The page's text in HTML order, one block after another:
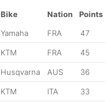
Bike Nation
Points
Yamaha FRA 47
KTM FRA 45
Husqvarna AUS 36
KTM ITA 33